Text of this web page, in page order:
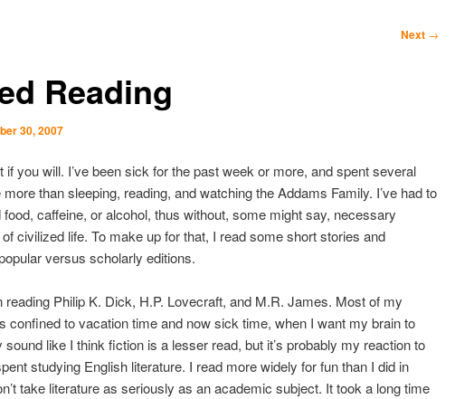
Next →
Reading
30, 2007
if you will. I’ve been sick for the past week or more, and spent several
than sleeping, reading, and watching the Addams Family. I’ve had to
food, caffeine, or alcohol, thus without, some might say, necessary
civilized life. To make up for that, I read some short stories and
versus scholarly editions.
reading Philip K. Dick, H.P. Lovecraft, and M.R. James. Most of my
confined to vacation time and now sick time, when I want my brain to
sound like I think fiction is a lesser read, but it’s probably my reaction to
studying English literature. I read more widely for fun than I did in
take literature as seriously as an academic subject. It took a long time